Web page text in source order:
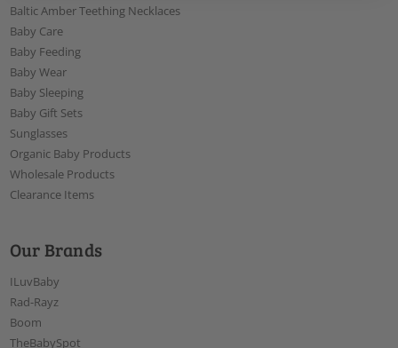
Baltic Amber Teething Necklaces
Baby Care
Baby Feeding
Baby Wear
Baby Sleeping
Baby Gift Sets
Sunglasses
Organic Baby Products
Wholesale Products
Clearance Items
Our Brands
ILuvBaby
Rad-Rayz
Boom
TheBabySpot